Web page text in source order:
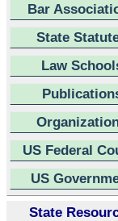
Bar
State
Law
US Federal
US
State